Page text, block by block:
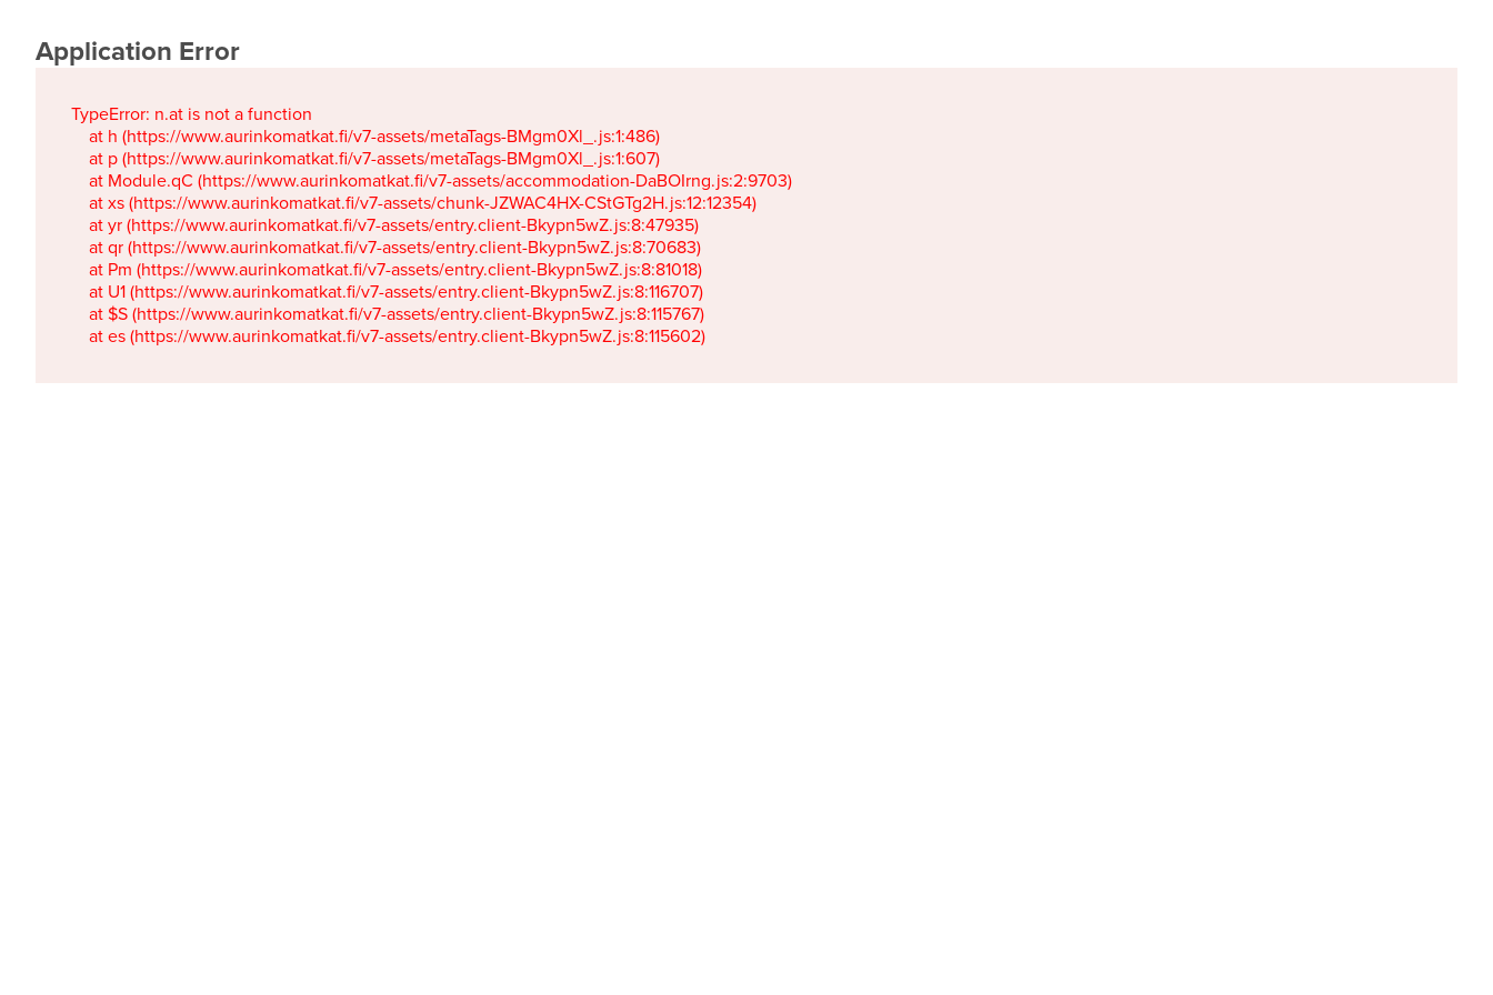
Application Error
TypeError: n.at is not a function
    at h (https://www.aurinkomatkat.fi/v7-assets/metaTags-BMgm0Xl_.js:1:486)
    at p (https://www.aurinkomatkat.fi/v7-assets/metaTags-BMgm0Xl_.js:1:607)
    at Module.qC (https://www.aurinkomatkat.fi/v7-assets/accommodation-DaBOIrng.js:2:9703)
    at xs (https://www.aurinkomatkat.fi/v7-assets/chunk-JZWAC4HX-CStGTg2H.js:12:12354)
    at yr (https://www.aurinkomatkat.fi/v7-assets/entry.client-Bkypn5wZ.js:8:47935)
    at qr (https://www.aurinkomatkat.fi/v7-assets/entry.client-Bkypn5wZ.js:8:70683)
    at Pm (https://www.aurinkomatkat.fi/v7-assets/entry.client-Bkypn5wZ.js:8:81018)
    at U1 (https://www.aurinkomatkat.fi/v7-assets/entry.client-Bkypn5wZ.js:8:116707)
    at $S (https://www.aurinkomatkat.fi/v7-assets/entry.client-Bkypn5wZ.js:8:115767)
    at es (https://www.aurinkomatkat.fi/v7-assets/entry.client-Bkypn5wZ.js:8:115602)